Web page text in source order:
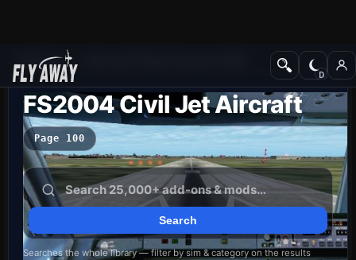
Add-ons
FS2004 Civil Jet Aircraft
Page 100
Searches the whole library — filter by sim & category on the results